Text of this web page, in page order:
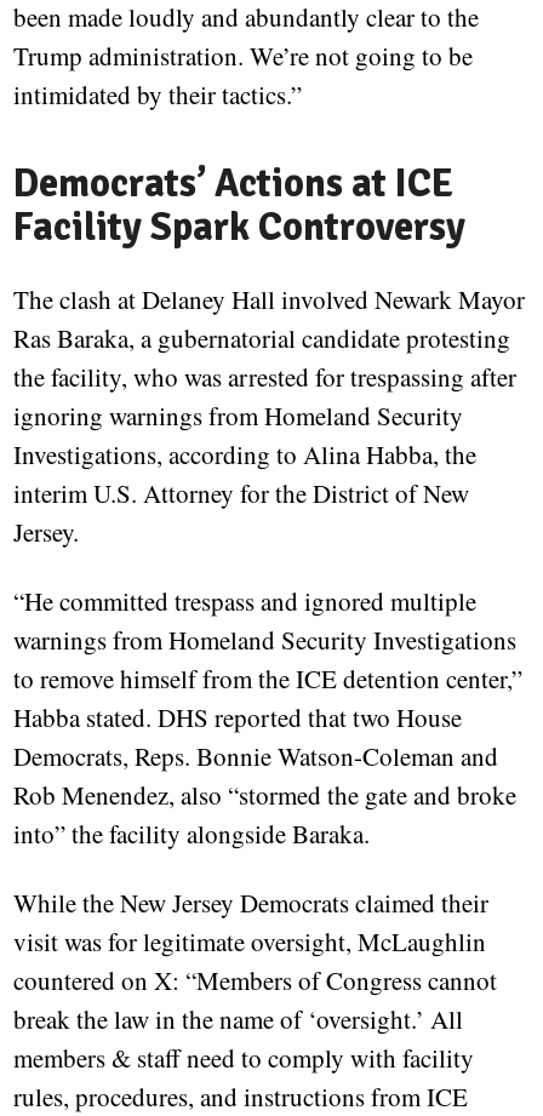
been made loudly and abundantly clear to the
Trump administration. We’re not going to be
intimidated by their tactics.”
Democrats’ Actions at ICE
Facility Spark Controversy
The clash at Delaney Hall involved Newark Mayor
Ras Baraka, a gubernatorial candidate protesting
the facility, who was arrested for trespassing after
ignoring warnings from Homeland Security
Investigations, according to Alina Habba, the
interim U.S. Attorney for the District of New
Jersey.
“He committed trespass and ignored multiple
warnings from Homeland Security Investigations
to remove himself from the ICE detention center,”
Habba stated. DHS reported that two House
Democrats, Reps. Bonnie Watson-Coleman and
Rob Menendez, also “stormed the gate and broke
into” the facility alongside Baraka.
While the New Jersey Democrats claimed their
visit was for legitimate oversight, McLaughlin
countered on X: “Members of Congress cannot
break the law in the name of ‘oversight.’ All
members & staff need to comply with facility
rules, procedures, and instructions from ICE